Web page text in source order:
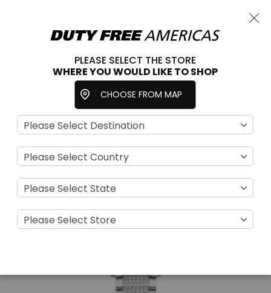
Cart
Choose a store
Accessories Watches For Her
View
GridList
Filter
PLEASE SELECT THE STORE
WHERE YOU WOULD LIKE TO SHOP
CHOOSE FROM MAP